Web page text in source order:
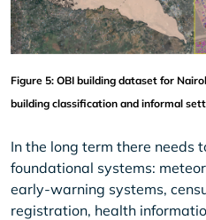
Figure 5: OBI building dataset for
building classification and informal
In the long term there needs
foundational systems:
early-warning systems,
registration, health